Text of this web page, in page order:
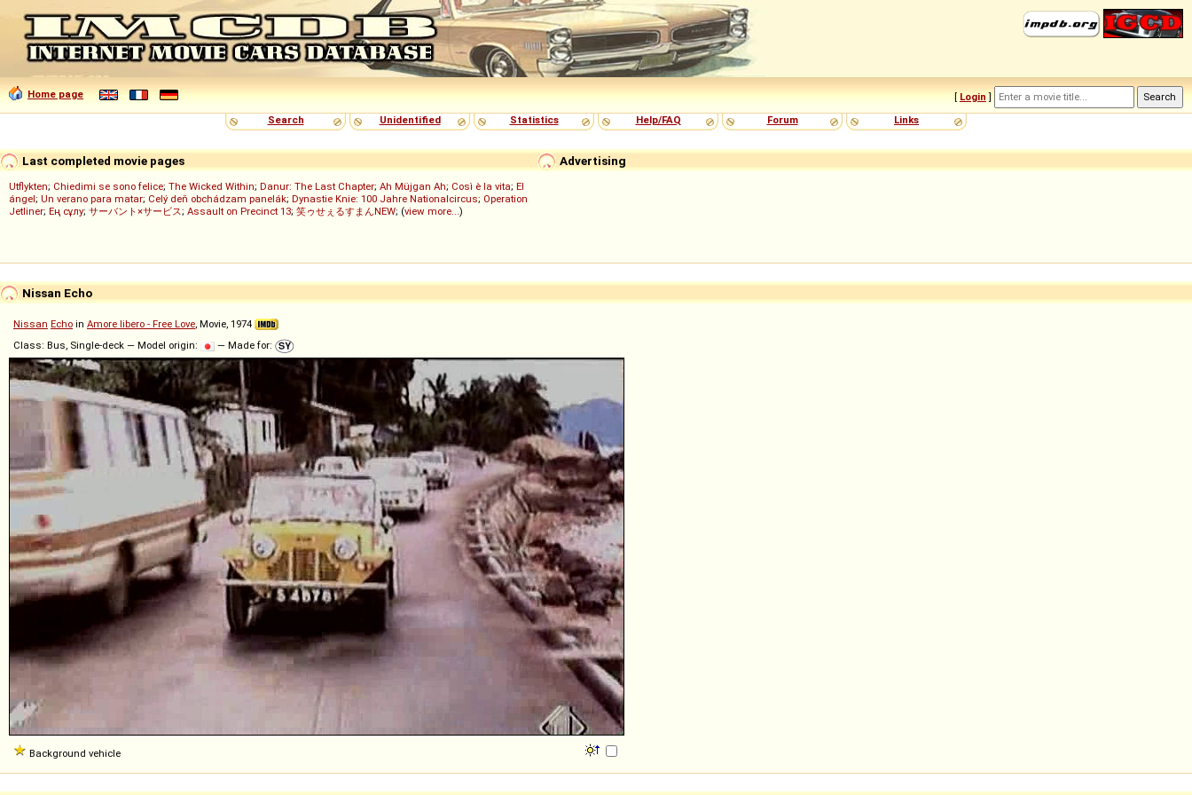
Home page [ Login ]
Search
Unidentified Statistics Help/FAQ Forum Links
Advertising
Last completed movie pages
Utflykten; Chiedimi se sono felice; The Wicked Within; Danur: The Last Chapter; Ah Müjgan Ah; Così è la vita; El
ángel; Un verano para matar; Celý deň obchádzam panelák; Dynastie Knie: 100 Jahre Nationalcircus; Operation
Jetliner; Ең сұлу; サーバント×サービス; Assault on Precinct 13; 笑ゥせぇるすまんNEW; (view more...)
Nissan Echo
Nissan Echo in Amore libero - Free Love, Movie, 1974
Class: Bus, Single-deck — Model origin:
— Made for:
Background vehicle